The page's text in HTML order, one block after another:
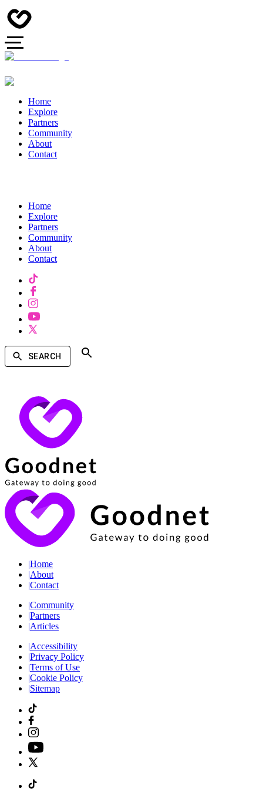
Home
Explore
Partners
Community
About
Contact
Home
Explore
Partners
Community
About
Contact
SEARCH
|Home
|About
|Contact
|Community
|Partners
|Articles
|Accessibility
|Privacy Policy
|Terms of Use
|Cookie Policy
|Sitemap